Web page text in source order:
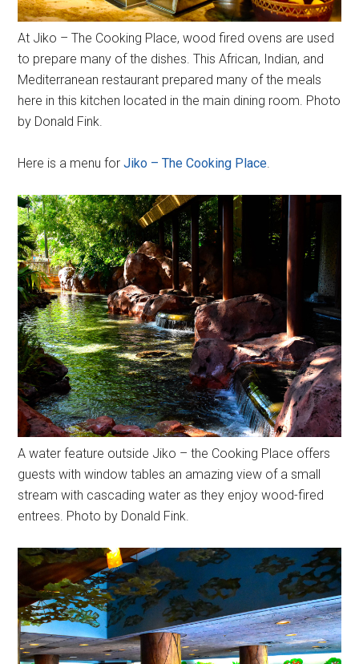
At Jiko – The Cooking Place, wood fired ovens are used
to prepare many of the dishes. This African, Indian, and
Mediterranean restaurant prepared many of the meals
here in this kitchen located in the main dining room. Photo
by Donald Fink.
Here is a menu forJiko – The Cooking Place.
A water feature outside Jiko – the Cooking Place offers
guests with window tables an amazing view of a small
stream with cascading water as they enjoy wood-fired
entrees. Photo by Donald Fink.